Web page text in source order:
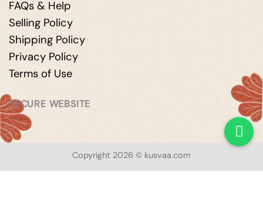
FAQs & Help
Selling Policy
Shipping Policy
Privacy Policy
Terms of Use
SECURE WEBSITE
Copyright 2026 © kusvaa.com